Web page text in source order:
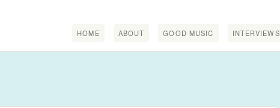
HOME ABOUT GOOD MUSIC INTERVIEWS